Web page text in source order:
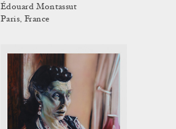
Édouard Montassut
Paris, France